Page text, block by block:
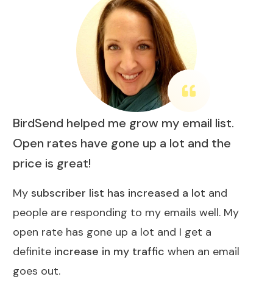
BirdSend helped me grow my email list.
Open rates have gone up a lot and the
price is great!
My subscriber list has increased a lot and
people are responding to my emails well. My
open rate has gone up a lot and I get a
definite increase in my traffic when an email
goes out.